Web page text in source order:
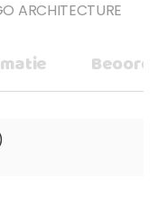
ARCHITECTURE